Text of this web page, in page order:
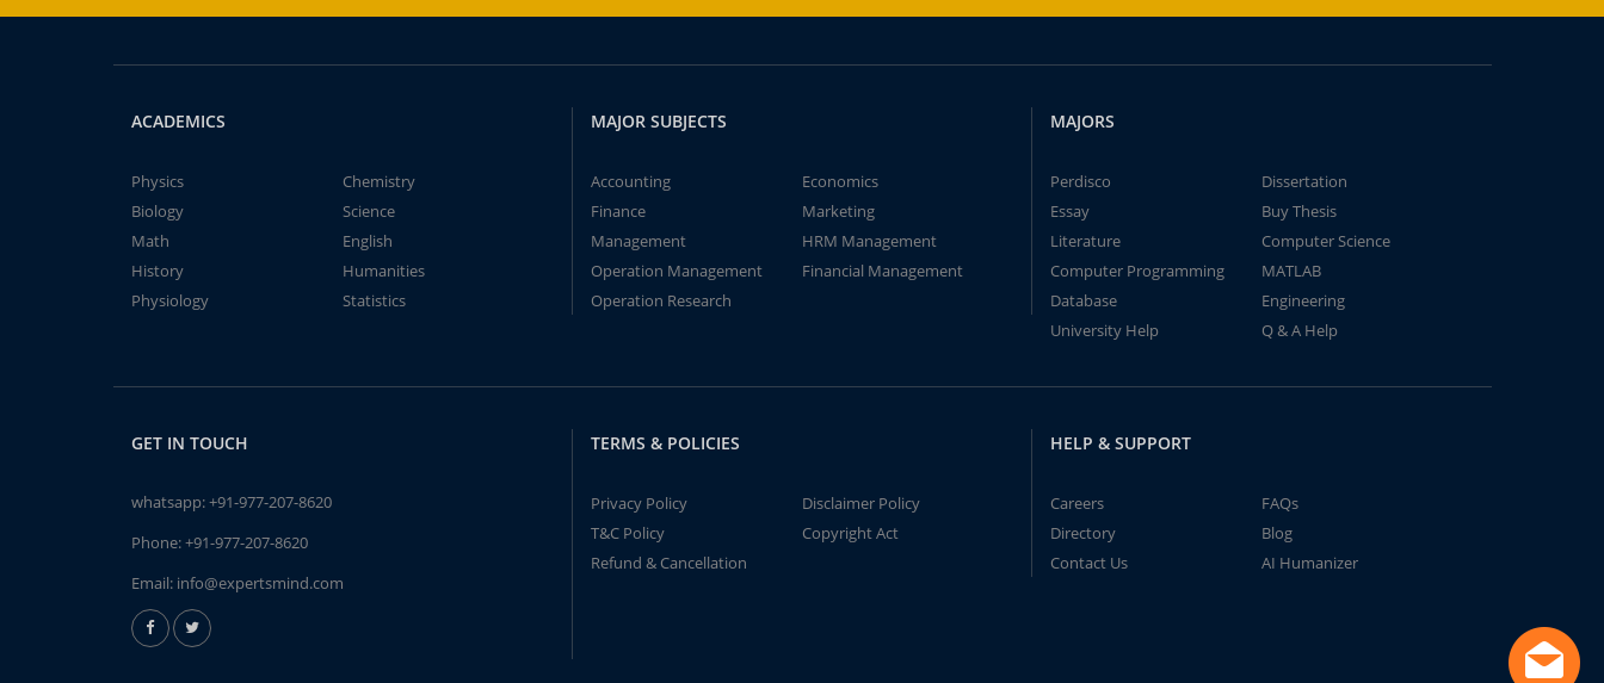
ACADEMICS
Physics
Chemistry
Biology
Science
Math
English
History
Humanities
Physiology
Statistics
MAJOR SUBJECTS
Accounting
Economics
Finance
Marketing
Management
HRM Management
Operation Management
Financial Management
Operation Research
MAJORS
Perdisco
Dissertation
Essay
Buy Thesis
Literature
Computer Science
Computer Programming
MATLAB
Database
Engineering
University Help
Q & A Help
GET IN TOUCH
whatsapp:+91-977-207-8620
Phone:+91-977-207-8620
Email: info@expertsmind.com
TERMS & POLICIES
Privacy Policy
Disclaimer Policy
T&C Policy
Copyright Act
Refund & Cancellation
HELP & SUPPORT
Careers
FAQs
Directory
Blog
Contact Us
AI Humanizer